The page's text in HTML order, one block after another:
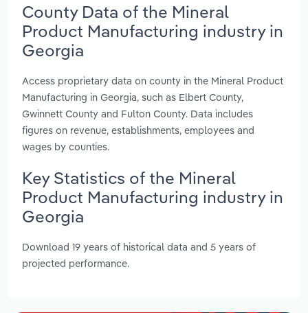
County Data of the Mineral
Product Manufacturing industry in
Georgia
Access proprietary data on county in the Mineral Product
Manufacturing in Georgia, such as Elbert County,
Gwinnett County and Fulton County. Data includes
figures on revenue, establishments, employees and
wages by counties.
Key Statistics of the Mineral
Product Manufacturing industry in
Georgia
Download 19 years of historical data and 5 years of
projected performance.